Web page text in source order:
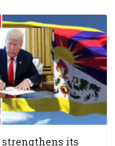
strengthens its